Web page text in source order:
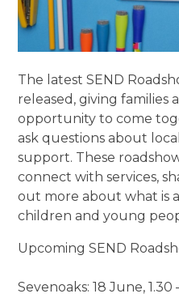
The latest SEND
released, giving families
opportunity to come
ask questions about
support. These
connect with services,
out more about what is
children and young
Upcoming SEND
Sevenoaks: 18 June, 1.30